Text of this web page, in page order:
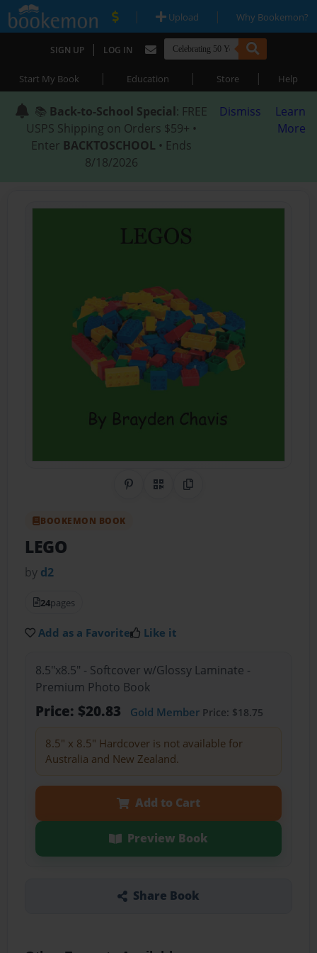
| Upload | Why Bookemon?
SIGN UP | LOG IN
Start My Book | Education | Store | Help
📚 Back-to-School Special: FREE
USPS Shipping on Orders $59+ •
Enter BACKTOSCHOOL • Ends
8/18/2026
Dismiss
Learn
More
Share on Pinterest
QR CodeCopy Link
BOOKEMON BOOK
LEGO
by d2
24pages
Add as a Favorite Like it
8.5"x8.5" - Softcover w/Glossy Laminate -
Premium Photo Book
Price: $20.83 Gold MemberPrice: $18.75
8.5" x 8.5" Hardcover is not available for
Australia and New Zealand.
Add to Cart
Preview Book
Share Book